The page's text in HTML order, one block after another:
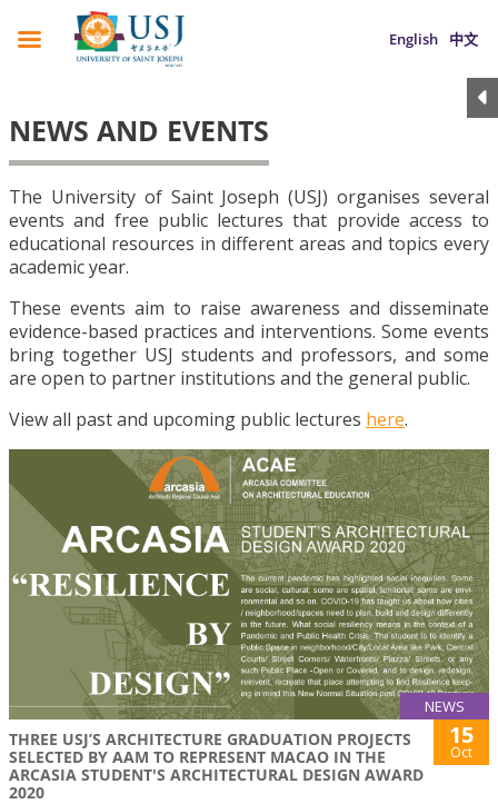
English 中文
NEWS AND EVENTS
The University of Saint Joseph (USJ) organises several
events and free public lectures that provide access to
educational resources in different areas and topics every
academic year.
These events aim to raise awareness and disseminate
evidence-based practices and interventions. Some events
bring together USJ students and professors, and some
are open to partner institutions and the general public.
View all past and upcoming public lectures here.
NEWS
THREE USJ’S ARCHITECTURE GRADUATION PROJECTS
SELECTED BY AAM TO REPRESENT MACAO IN THE
ARCASIA STUDENT'S ARCHITECTURAL DESIGN AWARD
2020
15
Oct